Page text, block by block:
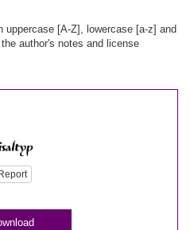
uppercase [A-Z], lowercase [a-z] and
author's notes and license
Report